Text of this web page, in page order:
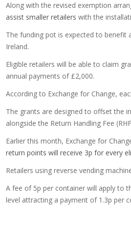
Along with the revised exemption
assist smaller retailers with the
The funding pot is expected to benefit
Ireland.
Eligible retailers will be able to claim
annual payments of £2,000.
According to Exchange for Change,
The grants are designed to offset the
alongside the Return Handling Fee
Earlier this month, Exchange for
return points will receive 3p for every
Retailers using reverse vending
A fee of 5p per container will apply to
level attracting a payment of 1.3p per